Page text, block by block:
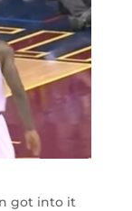
got into it